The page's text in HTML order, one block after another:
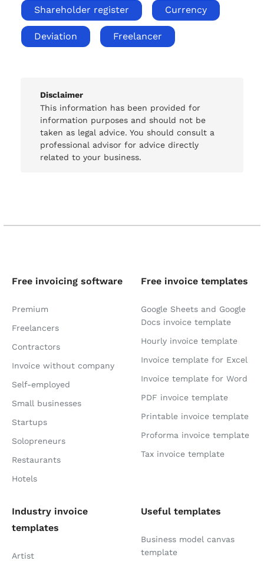
Shareholder register Currency
Deviation Freelancer
Disclaimer
This information has been provided for
information purposes and should not be
taken as legal advice. You should consult a
professional advisor for advice directly
related to your business.
Free invoicing software
Premium
Freelancers
Contractors
Invoice without company
Self-employed
Small businesses
Startups
Solopreneurs
Restaurants
Hotels
Free invoice templates
Google Sheets and Google
Docs invoice template
Hourly invoice template
Invoice template for Excel
Invoice template for Word
PDF invoice template
Printable invoice template
Proforma invoice template
Tax invoice template
Industry invoice
templates
Artist
Useful templates
Business model canvas
template